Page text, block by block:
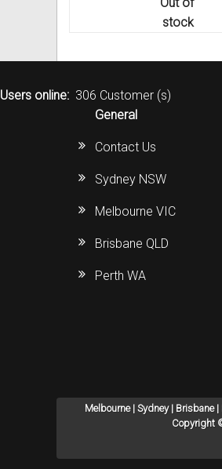
stock
Users online: 306 Customer (s)
General
Contact Us
Sydney NSW
Melbourne VIC
Brisbane QLD
Perth WA
Melbourne | Sydney | Brisbane
Copyright